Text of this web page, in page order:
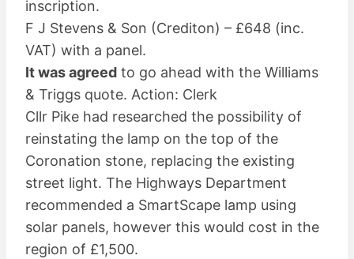
inscription.
F J Stevens & Son (Crediton) – £648 (inc.
VAT) with a panel.
It was agreed to go ahead with the Williams
& Triggs quote. Action: Clerk
Cllr Pike had researched the possibility of
reinstating the lamp on the top of the
Coronation stone, replacing the existing
street light. The Highways Department
recommended a SmartScape lamp using
solar panels, however this would cost in the
region of £1,500.